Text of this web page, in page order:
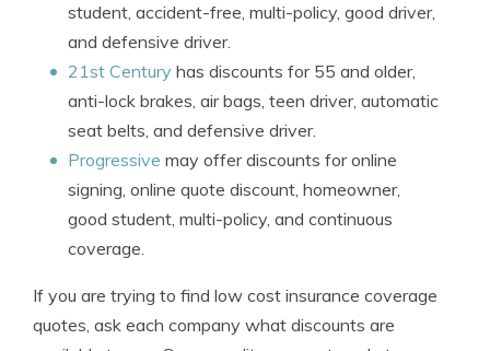
student, accident-free, multi-policy, good driver,
and defensive driver.
21st Century has discounts for 55 and older,
anti-lock brakes, air bags, teen driver, automatic
seat belts, and defensive driver.
Progressive may offer discounts for online
signing, online quote discount, homeowner,
good student, multi-policy, and continuous
coverage.
If you are trying to find low cost insurance coverage
quotes, ask each company what discounts are